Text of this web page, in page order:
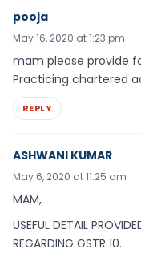
pooja
May 16, 2020 at 1:23 pm
mam please provide
Practicing chartered
REPLY
ASHWANI KUMAR
May 6, 2020 at 11:25 am
MAM,
USEFUL DETAIL
REGARDING GSTR 10.